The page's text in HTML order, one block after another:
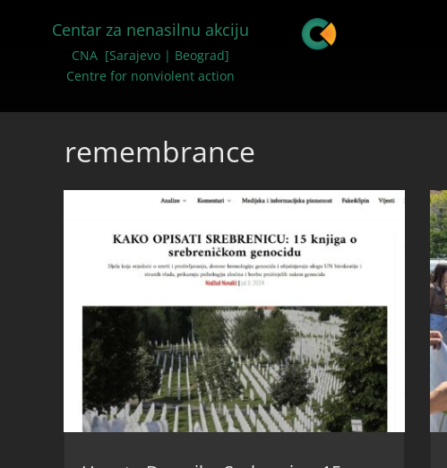
Centar za nenasilnu akciju
CNA [Sarajevo | Beograd]
Centre for nonviolent action
remembrance